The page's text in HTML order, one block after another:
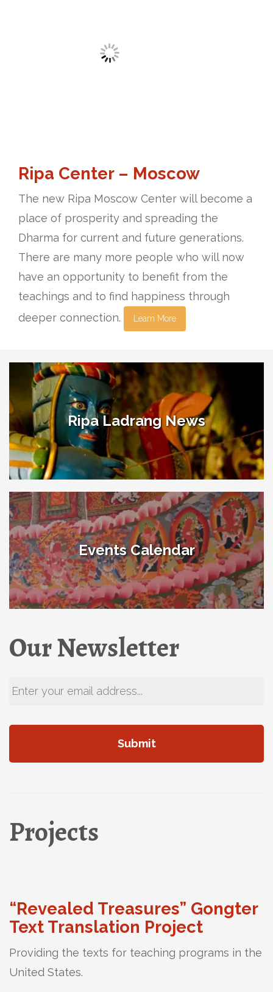
Ripa Center – Moscow
The new Ripa Moscow Center will become a
place of prosperity and spreading the
Dharma for current and future generations.
There are many more people who will now
have an opportunity to benefit from the
teachings and to find happiness through
deeper connection.
Learn More
Ripa Ladrang News
Events Calendar
Our Newsletter
Projects
“Revealed Treasures” Gongter
Text Translation Project
Providing the texts for teaching programs in the
United States.